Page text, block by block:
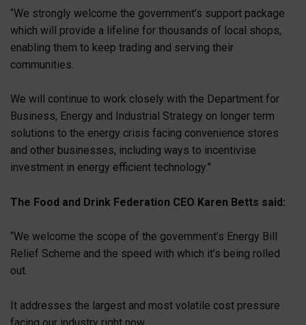
“We strongly welcome the government’s support package
which will provide a lifeline for thousands of local shops,
enabling them to keep trading and serving their
communities.
We will continue to work closely with the Department for
Business, Energy and Industrial Strategy on longer term
solutions to the energy crisis facing convenience stores
and other businesses, including ways to incentivise
investment in energy efficient technology.”
The Food and Drink Federation CEO Karen Betts said:
“We welcome the scope of the government’s Energy Bill
Relief Scheme and the speed with which it’s being rolled
out.
It addresses the largest and most volatile cost pressure